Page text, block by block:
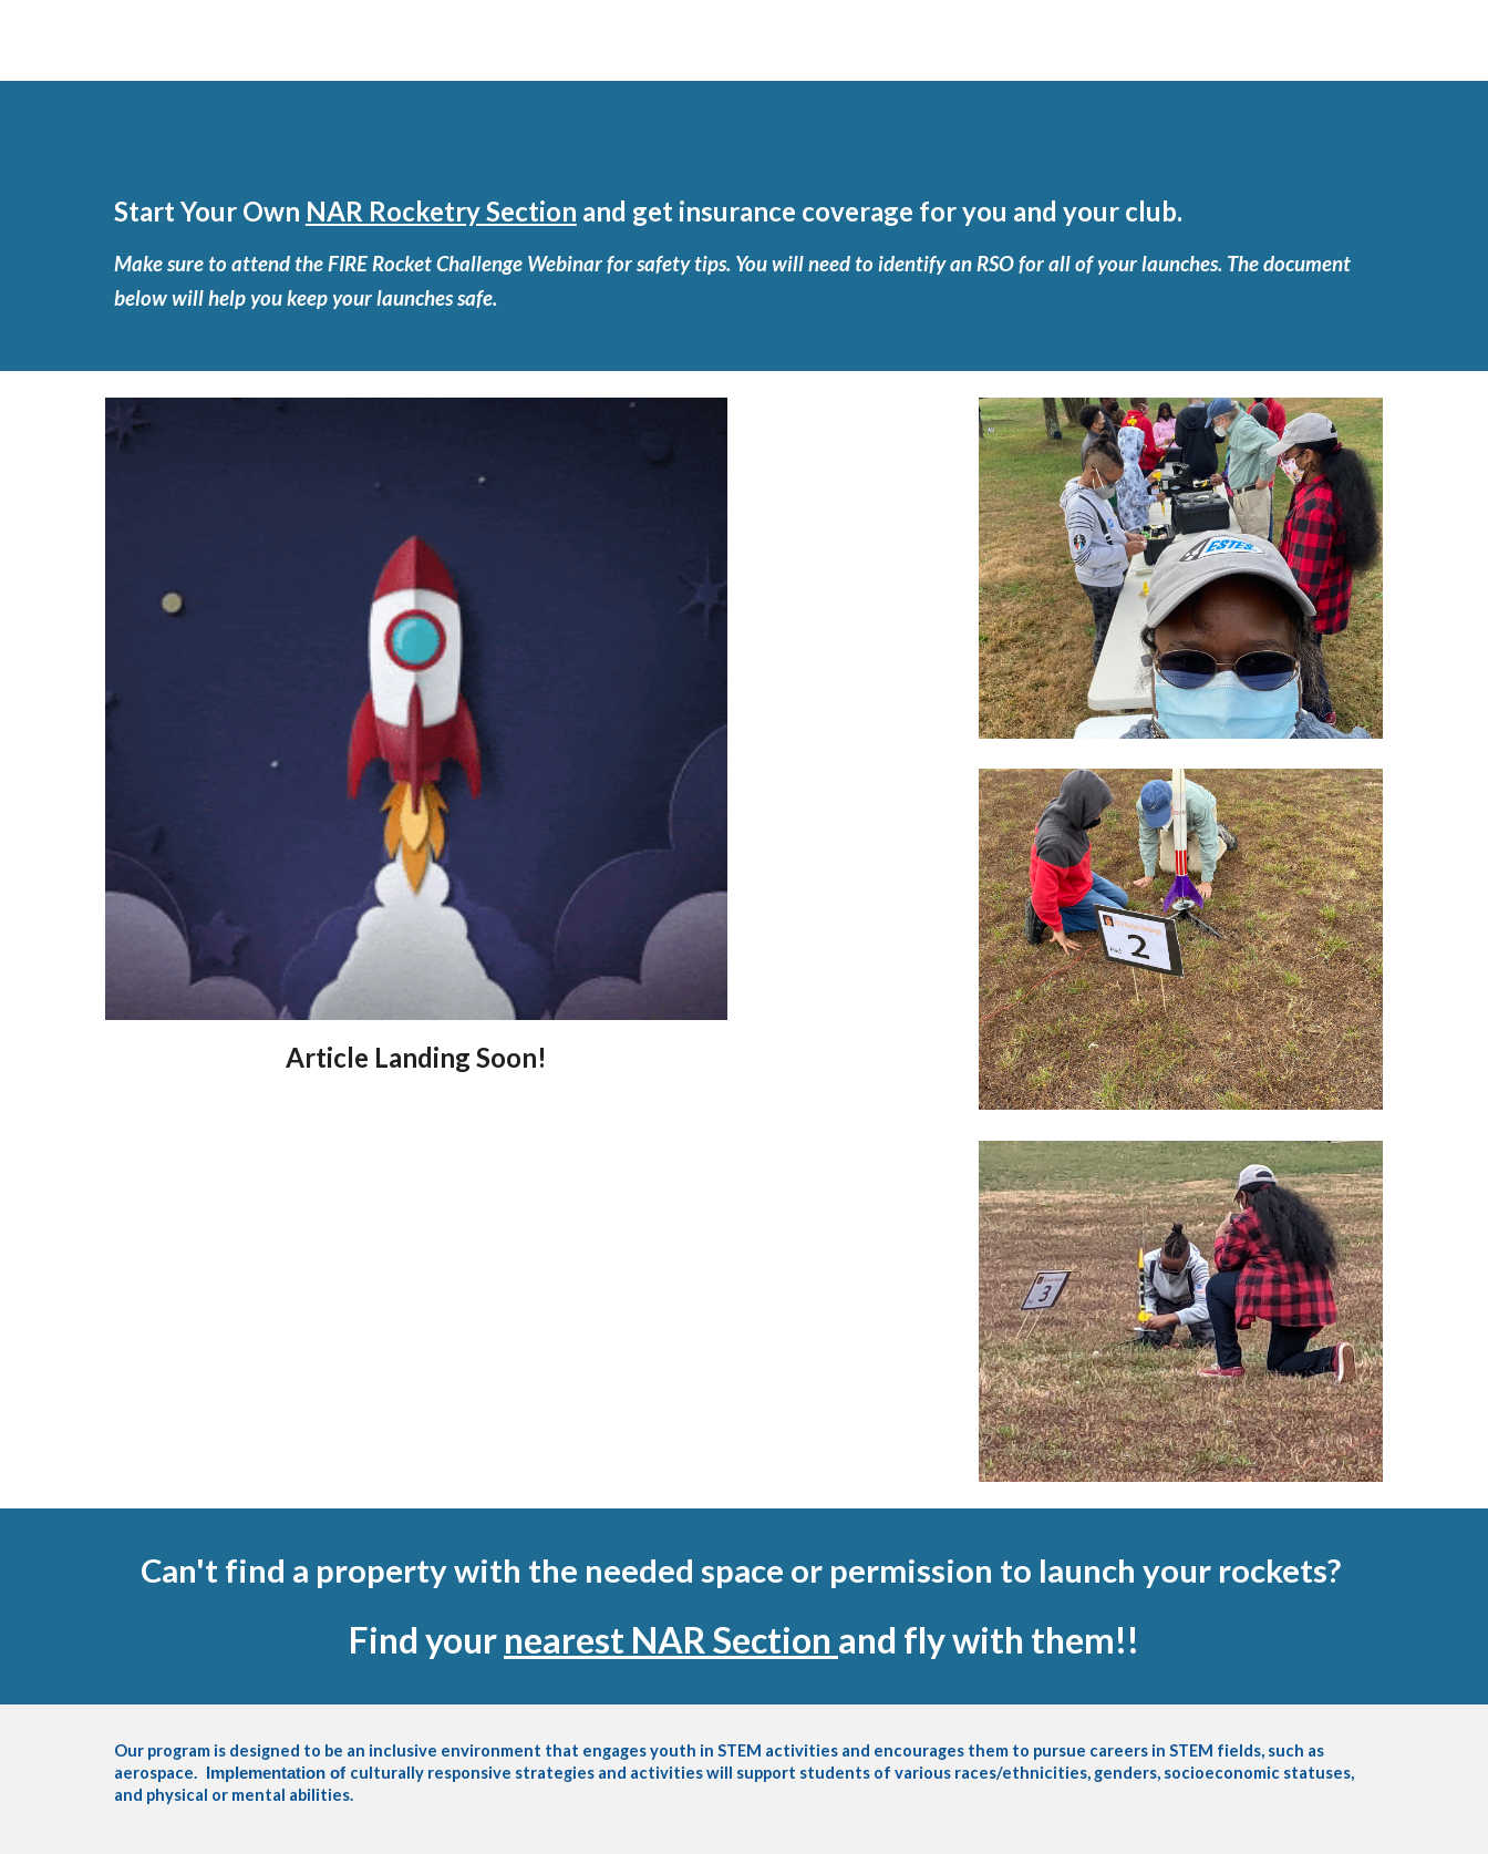
Start Your Own NAR Rocketry Section and get insurance coverage for you and your club.
Make sure to attend the FIRE Rocket Challenge Webinar for safety tips. You will need to identify an RSO for all of your launches. The document
below will help you keep your launches safe.
Article Landing Soon!
Can't find a property with the needed space or permission to launch your rockets?
Find your nearest NAR Section and fly with them!!
Our program is designed to be an inclusive environment that engages youth in STEM activities and encourages them to pursue careers in STEM fields, such as
aerospace.Implementation of culturally responsive strategies and activities will support students of various races/ethnicities, genders, socioeconomic statuses,
and physical or mental abilities.